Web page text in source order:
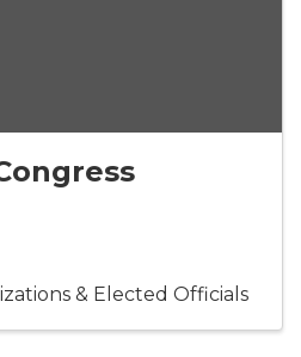
& Elected Officials